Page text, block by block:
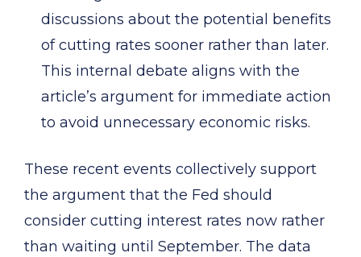
discussions about the potential benefits
of cutting rates sooner rather than later.
This internal debate aligns with the
article’s argument for immediate action
to avoid unnecessary economic risks.
These recent events collectively support
the argument that the Fed should
consider cutting interest rates now rather
than waiting until September. The data